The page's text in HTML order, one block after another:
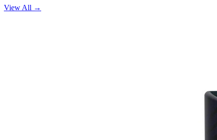
View All →